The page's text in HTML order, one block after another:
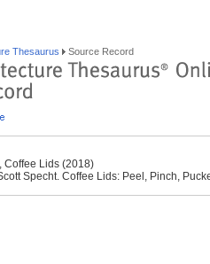
Thesaurus Source Record
Coffee Lids (2018)
Specht. Coffee Lids: Peel, Pinch,